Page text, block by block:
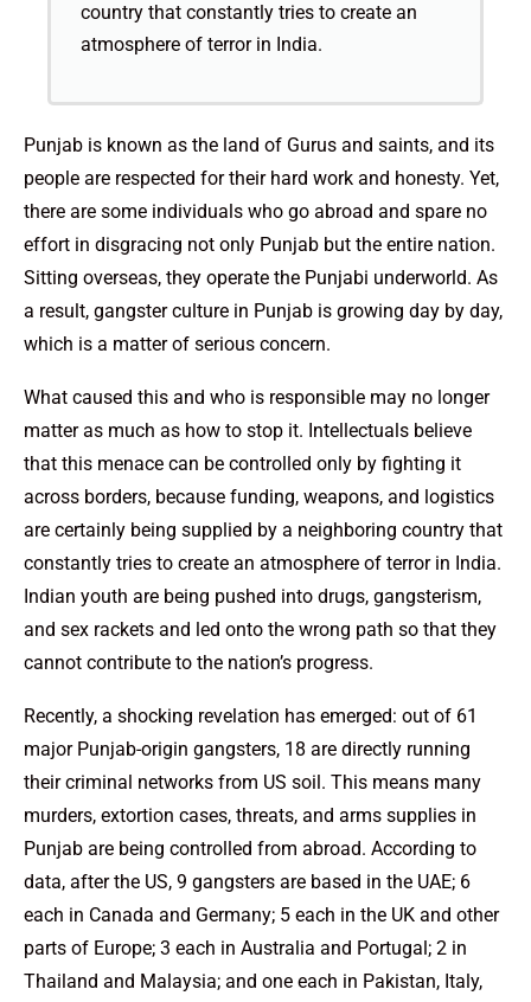
country that constantly tries to create an
atmosphere of terror in India.
Punjab is known as the land of Gurus and saints, and its
people are respected for their hard work and honesty. Yet,
there are some individuals who go abroad and spare no
effort in disgracing not only Punjab but the entire nation.
Sitting overseas, they operate the Punjabi underworld. As
a result, gangster culture in Punjab is growing day by day,
which is a matter of serious concern.
What caused this and who is responsible may no longer
matter as much as how to stop it. Intellectuals believe
that this menace can be controlled only by fighting it
across borders, because funding, weapons, and logistics
are certainly being supplied by a neighboring country that
constantly tries to create an atmosphere of terror in India.
Indian youth are being pushed into drugs, gangsterism,
and sex rackets and led onto the wrong path so that they
cannot contribute to the nation’s progress.
Recently, a shocking revelation has emerged: out of 61
major Punjab-origin gangsters, 18 are directly running
their criminal networks from US soil. This means many
murders, extortion cases, threats, and arms supplies in
Punjab are being controlled from abroad. According to
data, after the US, 9 gangsters are based in the UAE; 6
each in Canada and Germany; 5 each in the UK and other
parts of Europe; 3 each in Australia and Portugal; 2 in
Thailand and Malaysia; and one each in Pakistan, Italy,